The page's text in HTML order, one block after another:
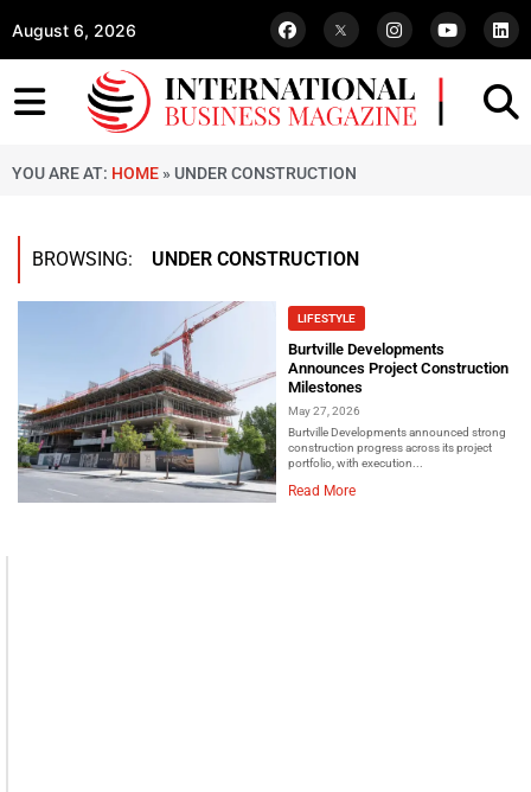
August 6, 2026
YOU ARE AT: HOME » UNDER CONSTRUCTION
BROWSING: UNDER CONSTRUCTION
LIFESTYLE
Burtville Developments
Announces Project Construction
Milestones
May 27, 2026
Burtville Developments announced strong
construction progress across its project
portfolio, with execution...
Read More